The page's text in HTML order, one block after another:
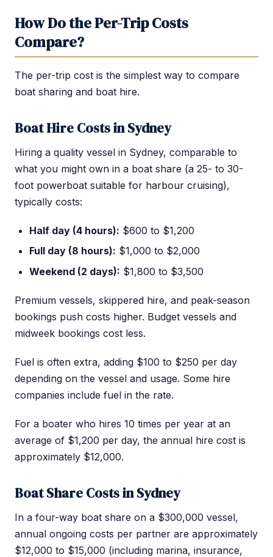
How Do the Per-Trip Costs
Compare?
The per-trip cost is the simplest way to compare
boat sharing and boat hire.
Boat Hire Costs in Sydney
Hiring a quality vessel in Sydney, comparable to
what you might own in a boat share (a 25- to 30-
foot powerboat suitable for harbour cruising),
typically costs:
Half day (4 hours): $600 to $1,200
Full day (8 hours): $1,000 to $2,000
Weekend (2 days): $1,800 to $3,500
Premium vessels, skippered hire, and peak-season
bookings push costs higher. Budget vessels and
midweek bookings cost less.
Fuel is often extra, adding $100 to $250 per day
depending on the vessel and usage. Some hire
companies include fuel in the rate.
For a boater who hires 10 times per year at an
average of $1,200 per day, the annual hire cost is
approximately $12,000.
Boat Share Costs in Sydney
In a four-way boat share on a $300,000 vessel,
annual ongoing costs per partner are approximately
$12,000 to $15,000 (including marina, insurance,